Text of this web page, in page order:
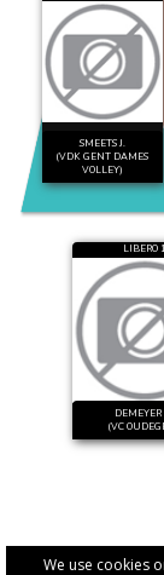
We use cookies
SMEETS J.
(VDK GENT DAMES
VOLLEY)
LIBERO 1
(VC